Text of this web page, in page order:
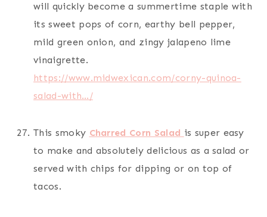
will quickly become a summertime staple with
its sweet pops of corn, earthy bell pepper,
mild green onion, and zingy jalapeno lime
vinaigrette.
https://www.midwexican.com/corny-quinoa-
salad-with…/
This smoky Charred Corn Salad is super easy
to make and absolutely delicious as a salad or
served with chips for dipping or on top of
tacos.